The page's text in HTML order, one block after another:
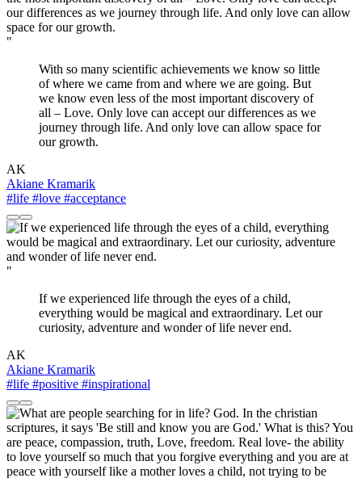
"
With so many scientific achievements we know so little
of where we came from and where we are going. But
we know even less of the most important discovery of
all – Love. Only love can accept our differences as we
journey through life. And only love can allow space for
our growth.
AK
Akiane Kramarik
#life #love #acceptance
"
If we experienced life through the eyes of a child,
everything would be magical and extraordinary. Let our
curiosity, adventure and wonder of life never end.
AK
Akiane Kramarik
#life #positive #inspirational